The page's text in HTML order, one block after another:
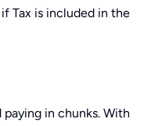
Tax is included in the
in chunks. With